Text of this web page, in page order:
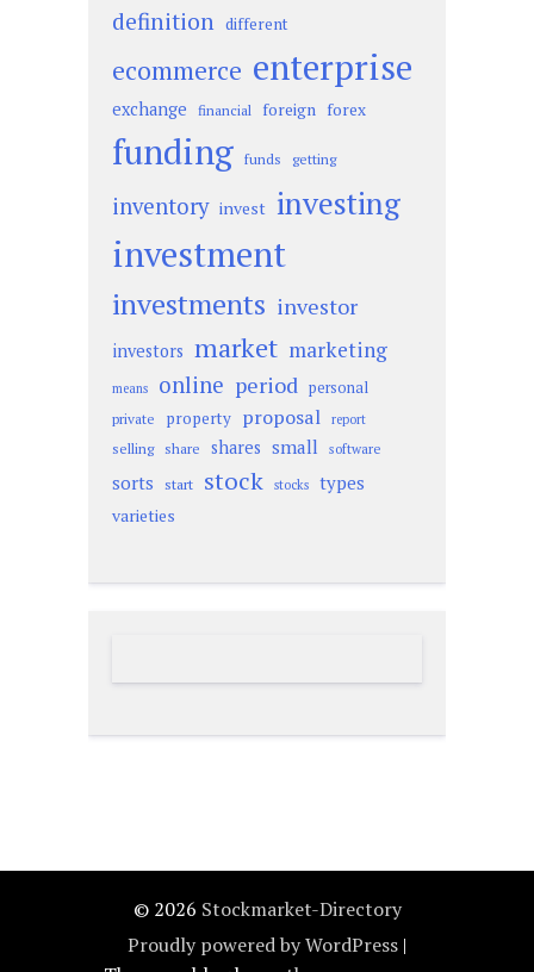
definition different
ecommerce enterprise
exchange financial foreign forex
funding funds getting
inventory invest investing
investment
investments investor
investors market marketing
means online period personal
private property proposal report
selling share shares small software
sorts start stock stocks types
varieties
© 2026 Stockmarket-Directory
Proudly powered by WordPress |